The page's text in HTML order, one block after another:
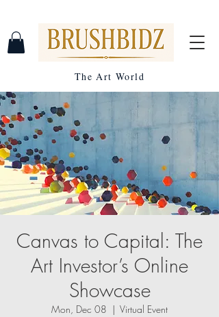
The Art World
Canvas to Capital: The
Art Investor’s Online
Showcase
Mon, Dec 08
  |
Virtual Event